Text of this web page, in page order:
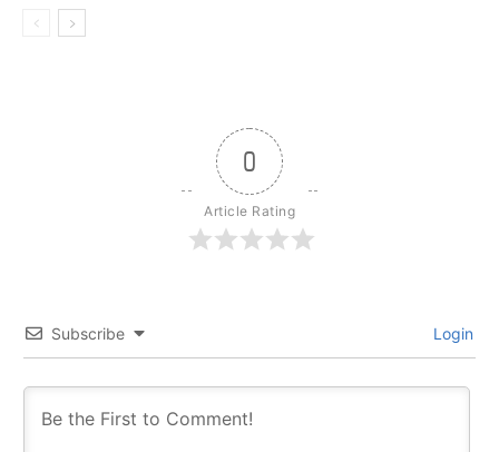
0
Article Rating
Subscribe Login